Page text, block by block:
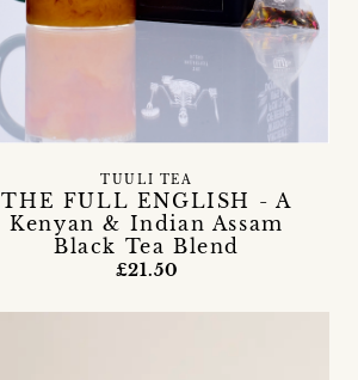
THE FULL ENGLISH - A
Kenyan & Indian Assam
Black Tea Blend
TUULI TEA
£21.50